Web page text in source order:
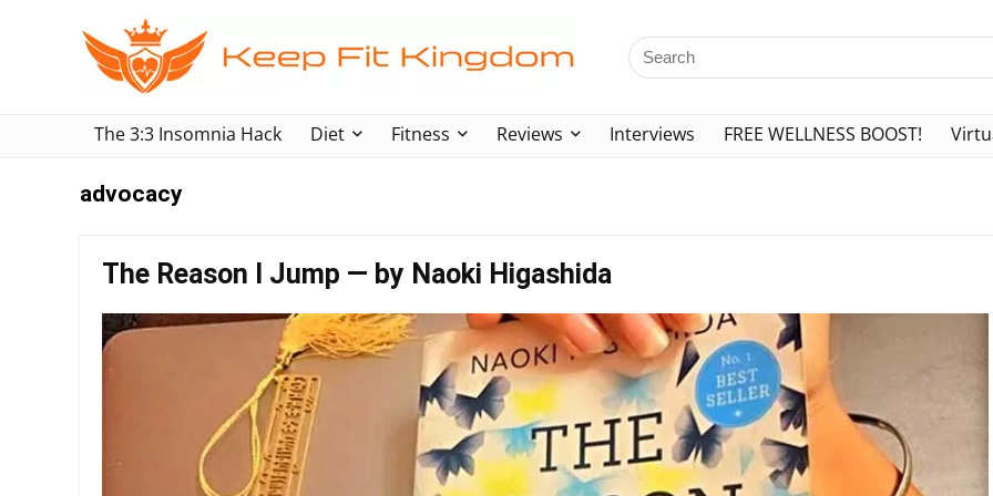
The 3:3 Insomnia Hack Diet Fitness Reviews Interviews FREE WELLNESS BOOST!
advocacy
The Reason I Jump — by Naoki Higashida